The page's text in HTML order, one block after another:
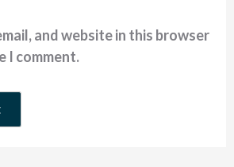
and website in this browser
I comment.